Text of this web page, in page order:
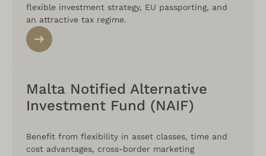
flexible investment strategy, EU passporting, and
an attractive tax regime.
Malta Notified Alternative
Investment Fund (NAIF)
Benefit from flexibility in asset classes, time and
cost advantages, cross-border marketing